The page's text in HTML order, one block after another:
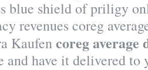
blue shield of priligy
revenues coreg
Kaufencoreg average
have it delivered to